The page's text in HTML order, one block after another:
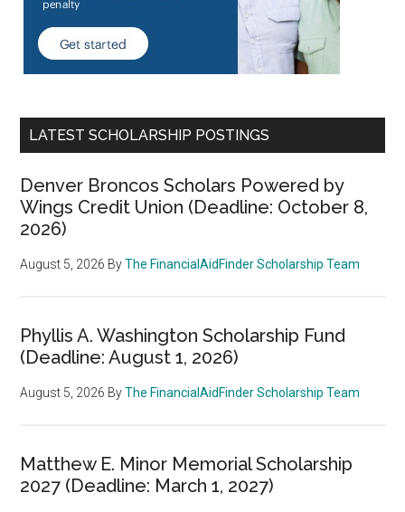
LATEST SCHOLARSHIP POSTINGS
Denver Broncos Scholars Powered by
Wings Credit Union (Deadline: October 8,
2026)
August 5, 2026 ByThe FinancialAidFinder Scholarship Team
Phyllis A. Washington Scholarship Fund
(Deadline: August 1, 2026)
August 5, 2026 ByThe FinancialAidFinder Scholarship Team
Matthew E. Minor Memorial Scholarship
2027 (Deadline: March 1, 2027)